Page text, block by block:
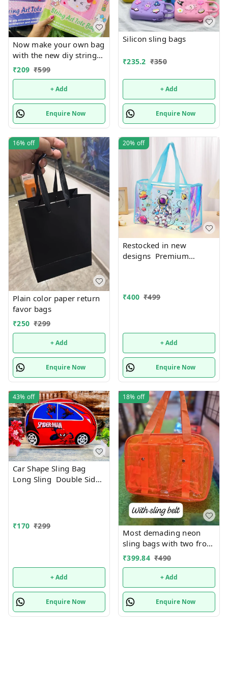
Now make your own bag
with the new diy string
art tote bag Real pic
shared Design random
₹209 ₹599
+ Add
Enquire Now
Silicon sling bags
₹235.2 ₹350
+ Add
Enquire Now
16% off
Plain color paper return
favor bags
₹250 ₹299
+ Add
Enquire Now
20% off
Restocked in new
designs Premium
₹400 ₹499
+ Add
Enquire Now
43% off
Car Shape Sling Bag
Long Sling Double Side
₹170 ₹299
+ Add
Enquire Now
18% off
Most demading neon
sling bags with two front
pockets in stock now Use
it for tuition, picnic,
swimming and more
Premium quality
₹399.84 ₹490
+ Add
Enquire Now